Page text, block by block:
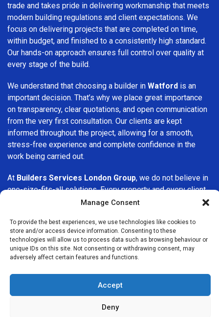
Manage Consent
To provide the best experiences, we use technologies like cookies to
store and/or access device information. Consenting to these
technologies will allow us to process data such as browsing behaviour or
unique IDs on this site. Not consenting or withdrawing consent, may
adversely affect certain features and functions.
Accept
Deny
trade and takes pride in delivering workmanship that meets
modern building regulations and client expectations. We
focus on delivering projects that are completed on time,
within budget, and finished to a consistently high standard.
Our hands-on approach ensures full control over quality at
every stage of the build.
We understand that choosing a builder in Watford is an
important decision. That’s why we place great importance
on transparency, clear quotations, and open communication
from the very first consultation. Our clients are kept
informed throughout the project, allowing for a smooth,
stress-free experience and complete confidence in the
work being carried out.
At Builders Services London Group, we do not believe in
one-size-fits-all solutions. Every property and every client
is different, which is why we tailor our services to suit your
upgrading interiors, or undertaking a major refurbishment,
we are committed to delivering results that stand the test
of time.
, Builders Services London Group is
here to help. Our focus on quality workmanship, honest
advice, and customer satisfaction makes us a trusted